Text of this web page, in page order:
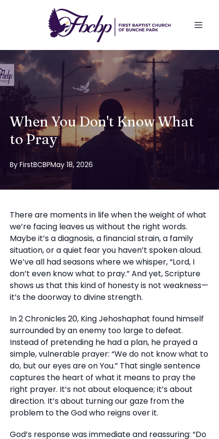
When You Don't Know What
to Pray
May 18, 2026
By FirstBCBP
There are moments in life when the weight of what
we’re facing leaves us without the right words.
Maybe it’s a diagnosis, a financial strain, a family
situation, or a quiet fear you haven’t spoken aloud.
We’ve all had seasons where we whisper, “Lord, I
don’t even know what to pray.” And yet, Scripture
shows us that this kind of honesty is not weakness—
it’s the doorway to divine strength.
In 2 Chronicles 20, King Jehoshaphat found himself
surrounded by an enemy too large to defeat.
Instead of pretending he had a plan, he prayed a
simple, vulnerable prayer: “We do not know what to
do, but our eyes are on You.” That single sentence
captures the heart of what it means to pray the
right prayer. It’s not about eloquence; it’s about
direction. It’s about turning our gaze from the
problem to the God who reigns over it.
God’s response was immediate and reassuring: “Do